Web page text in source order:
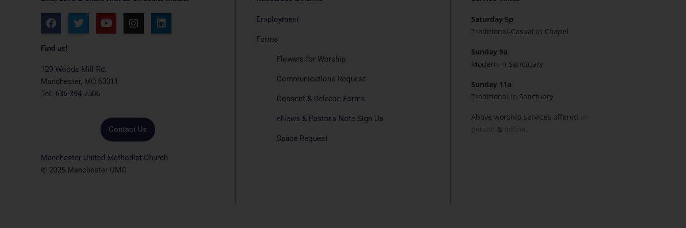
F
a
c
e
o
o
k
T
w
i
e
r
Y
o
u
e
I
n
s
L
i
n
Find us!
129 Woods Mill Rd.
Manchester, MO 63011
Tel: 636-394-7506
Contact Us
Manchester United Methodist Church
© 2025 Manchester UMC
Employment
Forms
Flowers for Worship
Communications Request
Consent & Release Forms
eNews & Pastor’s Note Sign Up
Space Request
Saturday 5p
Traditional-Casual in Chapel
Sunday 9a
Modern in Sanctuary
Sunday 11a
Traditional in Sanctuary
Above worship services offered
&